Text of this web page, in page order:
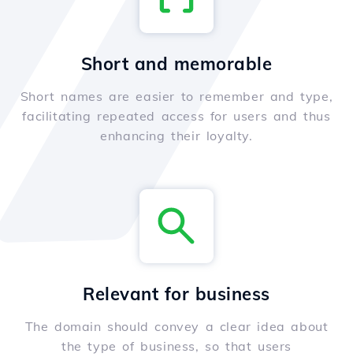
Short and memorable
Short names are easier to remember and type,
facilitating repeated access for users and thus
enhancing their loyalty.
Relevant for business
The domain should convey a clear idea about
the type of business, so that users